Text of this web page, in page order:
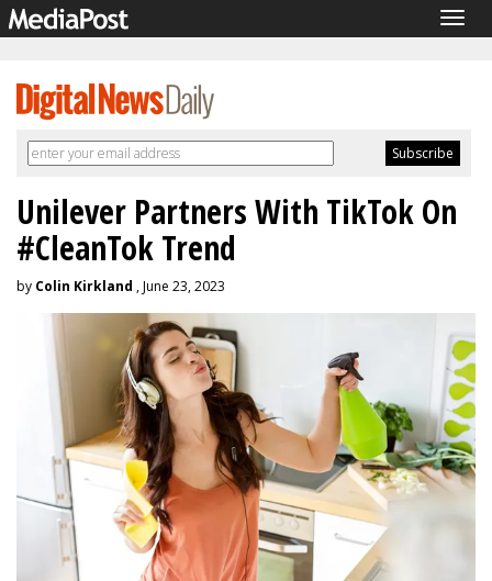
Unilever Partners With TikTok On
#CleanTok Trend
by Colin Kirkland , June 23, 2023